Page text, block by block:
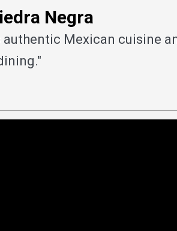
Negra
authentic Mexican cuisine